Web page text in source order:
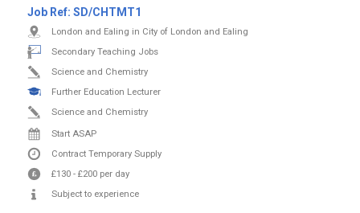
Job Ref: SD/CHTMT1
London and Ealing in City of London and Ealing
Secondary Teaching Jobs
Science and Chemistry
Further Education Lecturer
Science and Chemistry
Start ASAP
Contract Temporary Supply
£130 - £200 per day
Subject to experience